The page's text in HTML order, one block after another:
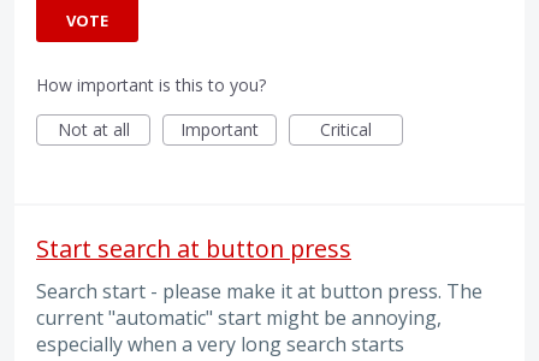
VOTE
How important is this to you?
Not at all
Important Critical
Start search at button press
Search start - please make it at button press. The
current "automatic" start might be annoying,
especially when a very long search starts